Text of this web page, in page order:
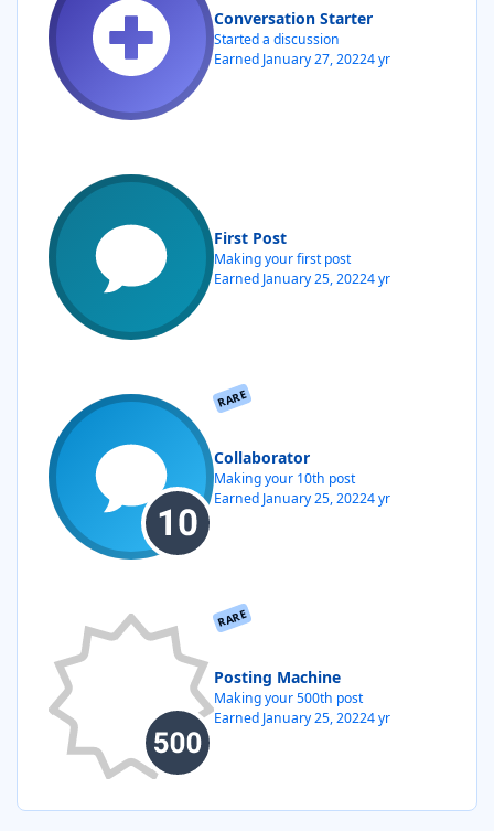
Conversation Starter
Started a discussion
Earned January 27, 20224 yr
First Post
Making your first post
Earned January 25, 20224 yr
RARE
Collaborator
Making your 10th post
Earned January 25, 20224 yr
RARE
Posting Machine
Making your 500th post
Earned January 25, 20224 yr